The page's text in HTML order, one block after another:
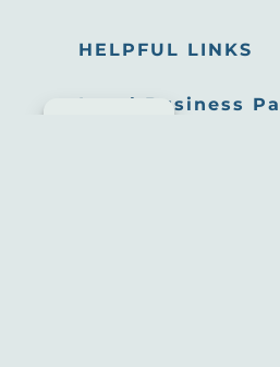
HELPFUL LINKS
Local Business